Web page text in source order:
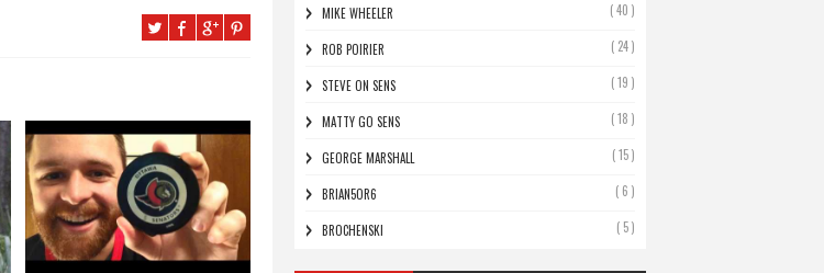
MIKE WHEELER ( 40 )
ROB POIRIER ( 24 )
STEVE ON SENS ( 19 )
MATTY GO SENS ( 18 )
GEORGE MARSHALL ( 15 )
BRIAN5OR6 ( 6 )
BROCHENSKI ( 5 )